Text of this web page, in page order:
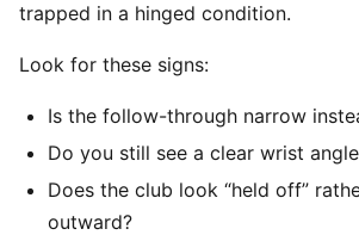
trapped in a hinged condition.
Look for these signs:
Is the follow-through narrow
Do you still see a clear wrist
Does the club look “held off”
outward?